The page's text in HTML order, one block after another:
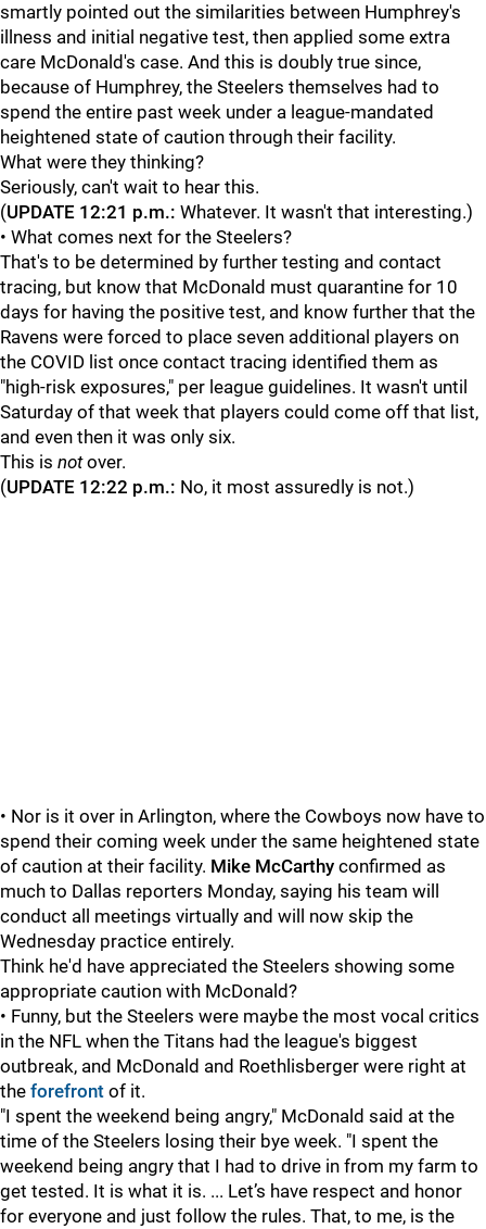
smartly pointed out the similarities between Humphrey's
illness and initial negative test, then applied some extra
care McDonald's case. And this is doubly true since,
because of Humphrey, the Steelers themselves had to
spend the entire past week under a league-mandated
heightened state of caution through their facility.
What were they thinking?
Seriously, can't wait to hear this.
(UPDATE 12:21 p.m.: Whatever. It wasn't that interesting.)
• What comes next for the Steelers?
That's to be determined by further testing and contact
tracing, but know that McDonald must quarantine for 10
days for having the positive test, and know further that the
Ravens were forced to place seven additional players on
the COVID list once contact tracing identified them as
"high-risk exposures," per league guidelines. It wasn't until
Saturday of that week that players could come off that list,
and even then it was only six.
This is notover.
(UPDATE 12:22 p.m.: No, it most assuredly is not.)
• Nor is it over in Arlington, where the Cowboys now have to
spend their coming week under the same heightened state
of caution at their facility. Mike McCarthy confirmed as
much to Dallas reporters Monday, saying his team will
conduct all meetings virtually and will now skip the
Wednesday practice entirely.
Think he'd have appreciated the Steelers showing some
appropriate caution with McDonald?
• Funny, but the Steelers were maybe the most vocal critics
in the NFL when the Titans had the league's biggest
outbreak, and McDonald and Roethlisberger were right at
the forefront of it.
"I spent the weekend being angry," McDonald said at the
time of the Steelers losing their bye week. "I spent the
weekend being angry that I had to drive in from my farm to
get tested. It is what it is. ... Let’s have respect and honor
for everyone and just follow the rules. That, to me, is the